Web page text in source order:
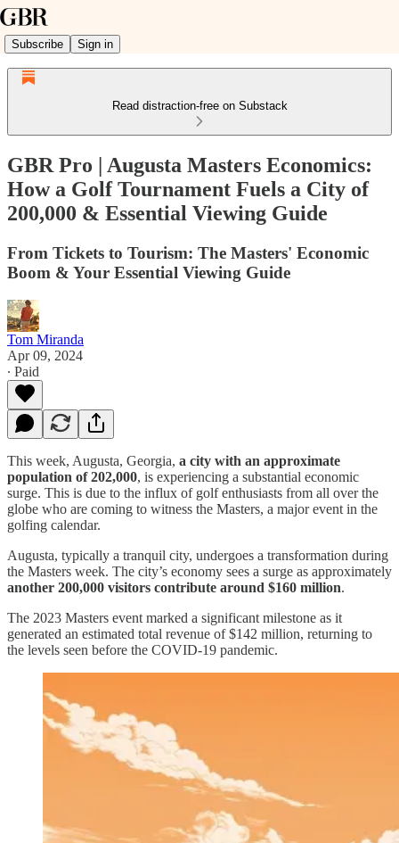
Subscribe Sign in
Read distraction-free on Substack
GBR Pro | Augusta Masters Economics:
How a Golf Tournament Fuels a City of
200,000 & Essential Viewing Guide
From Tickets to Tourism: The Masters' Economic
Boom & Your Essential Viewing Guide
Tom Miranda
Apr 09, 2024
∙ Paid
This week, Augusta, Georgia, a city with an approximate
population of 202,000, is experiencing a substantial economic
surge. This is due to the influx of golf enthusiasts from all over the
globe who are coming to witness the Masters, a major event in the
golfing calendar.
Augusta, typically a tranquil city, undergoes a transformation during
the Masters week. The city’s economy sees a surge as approximately
another 200,000 visitors contribute around $160 million.
The 2023 Masters event marked a significant milestone as it
generated an estimated total revenue of $142 million, returning to
the levels seen before the COVID-19 pandemic.